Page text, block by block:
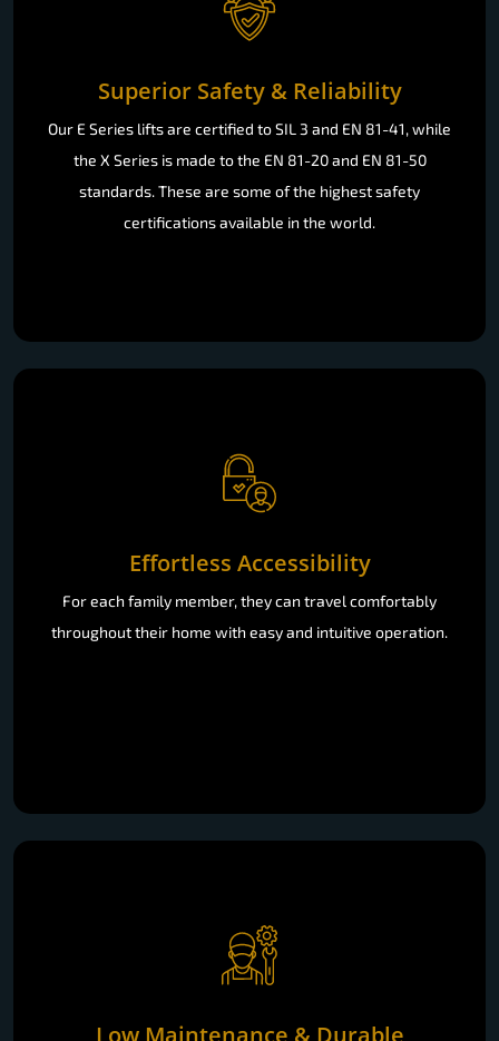
Superior Safety & Reliability
Our E Series lifts are certified to SIL 3 and EN 81-41, while
the X Series is made to the EN 81-20 and EN 81-50
standards. These are some of the highest safety
certifications available in the world.
Effortless Accessibility
For each family member, they can travel comfortably
throughout their home with easy and intuitive operation.
Low Maintenance & Durable